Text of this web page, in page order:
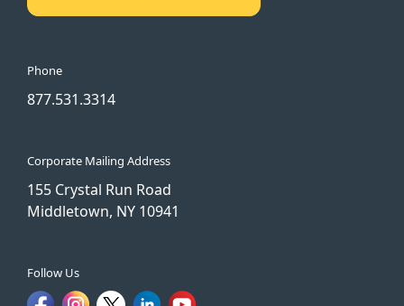
Phone
877.531.3314
Corporate Mailing Address
155 Crystal Run Road
Middletown, NY 10941
Follow Us